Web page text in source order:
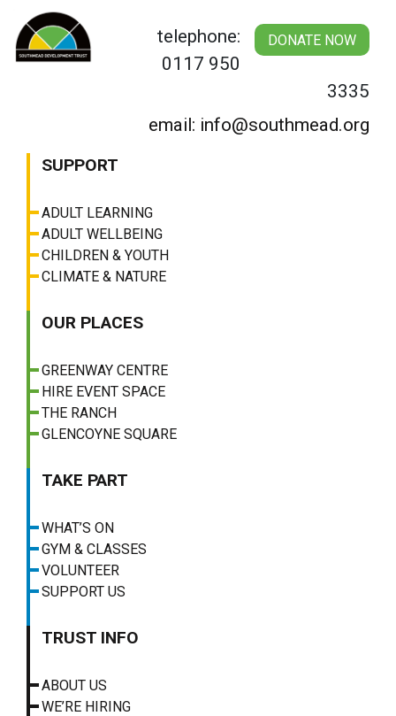
content
DONATE NOW
telephone:
0117 950
3335
email: info@southmead.org
SUPPORT
ADULT LEARNING
ADULT WELLBEING
CHILDREN & YOUTH
CLIMATE & NATURE
OUR PLACES
GREENWAY CENTRE
HIRE EVENT SPACE
THE RANCH
GLENCOYNE SQUARE
TAKE PART
WHAT’S ON
GYM & CLASSES
VOLUNTEER
SUPPORT US
TRUST INFO
ABOUT US
WE’RE HIRING